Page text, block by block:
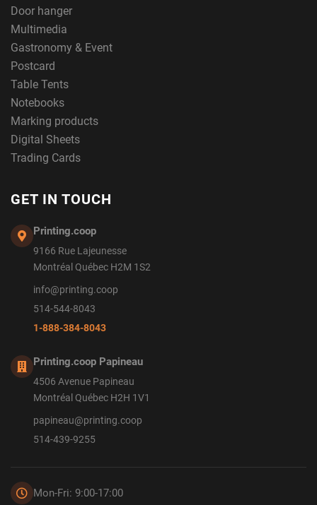
Door hanger
Multimedia
Gastronomy & Event
Postcard
Table Tents
Notebooks
Marking products
Digital Sheets
Trading Cards
GET IN TOUCH
Printing.coop
9166 Rue Lajeunesse
Montréal Québec H2M 1S2
info@printing.coop
514-544-8043
1-888-384-8043
Printing.coop Papineau
4506 Avenue Papineau
Montréal Québec H2H 1V1
papineau@printing.coop
514-439-9255
Mon-Fri: 9:00-17:00